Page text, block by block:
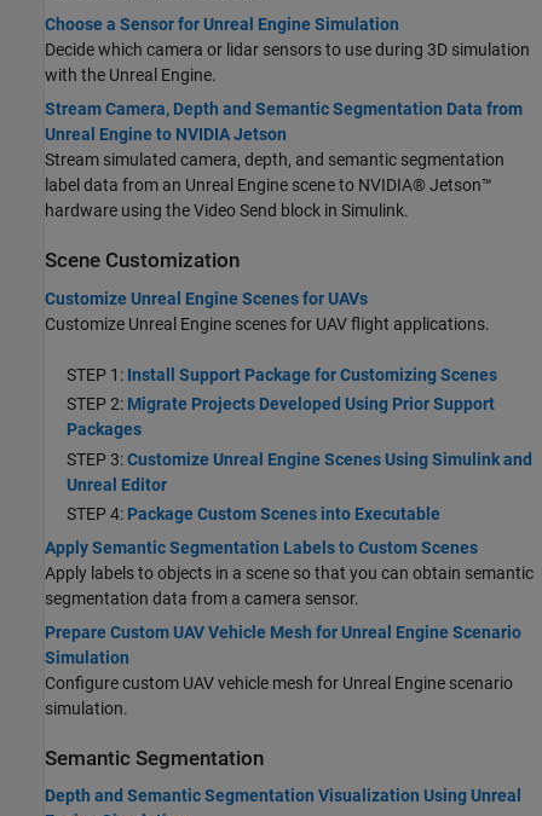
Choose a Sensor for Unreal Engine Simulation
Decide which camera or lidar sensors to use during 3D simulation
with the Unreal Engine.
Stream Camera, Depth and Semantic Segmentation Data from
Unreal Engine to NVIDIA Jetson
Stream simulated camera, depth, and semantic segmentation
label data from an Unreal Engine scene to NVIDIA® Jetson™
hardware using the Video Send block in Simulink.
Scene Customization
Customize Unreal Engine Scenes for UAVs
Customize Unreal Engine scenes for UAV flight applications.
STEP 1: Install Support Package for Customizing Scenes
STEP 2: Migrate Projects Developed Using Prior Support
Packages
STEP 3:Customize Unreal Engine Scenes Using Simulink and
Unreal Editor
STEP 4: Package Custom Scenes into Executable
Apply Semantic Segmentation Labels to Custom Scenes
Apply labels to objects in a scene so that you can obtain semantic
segmentation data from a camera sensor.
Prepare Custom UAV Vehicle Mesh for Unreal Engine Scenario
Simulation
Configure custom UAV vehicle mesh for Unreal Engine scenario
simulation.
Semantic Segmentation
Depth and Semantic Segmentation Visualization Using Unreal